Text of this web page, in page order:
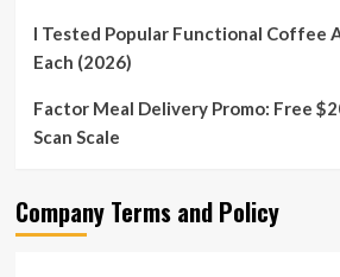
I Tested Popular Functional Coffee
Each (2026)
Factor Meal Delivery Promo: Free
Scan Scale
Company Terms and Policy